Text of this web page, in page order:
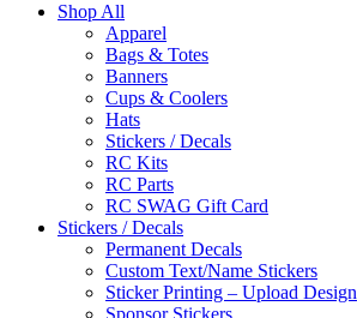
Shop All
Apparel
Bags & Totes
Banners
Cups & Coolers
Hats
Stickers / Decals
RC Kits
RC Parts
RC SWAG Gift Card
Stickers / Decals
Permanent Decals
Custom Text/Name Stickers
Sticker Printing – Upload Design
Sponsor Stickers